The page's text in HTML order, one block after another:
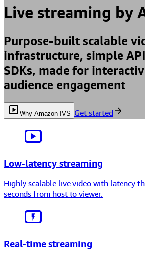
Live streaming by
Purpose-built scalable
infrastructure, simple
SDKs, made for
audience engagement
Why Amazon IVS Get started
Low-latency streaming
Highly scalable live video with latency
secondsfrom host to viewer.
Real-time streaming